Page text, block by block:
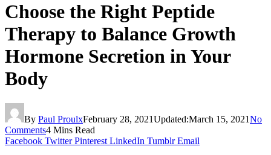
Choose the Right Peptide
Therapy to Balance Growth
Hormone Secretion in Your
Body
By Paul ProulxFebruary 28, 2021Updated:March 15, 2021No
Comments4 Mins Read
Facebook Twitter Pinterest LinkedIn Tumblr Email